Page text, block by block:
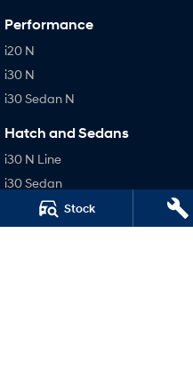
Stock
Performance
i20 N
i30 N
i30 Sedan N
Hatch and Sedans
i30 N Line
i30 Sedan
i30 Sedan Hybrid
i30 Sedan N Line